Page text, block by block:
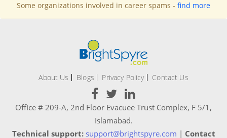
Some organizations involved in career spams - find more
About Us Blogs Privacy Policy Contact Us
Office # 209-A, 2nd Floor Evacuee Trust Complex, F 5/1,
Islamabad.
Technical support: support@brightspyre.com | Contact